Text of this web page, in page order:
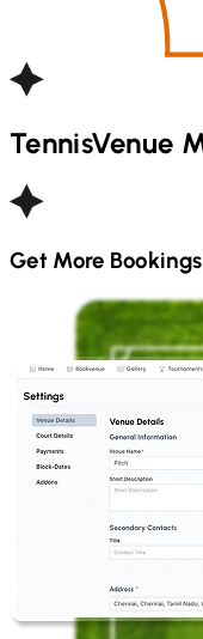
TennisVenue
Get More